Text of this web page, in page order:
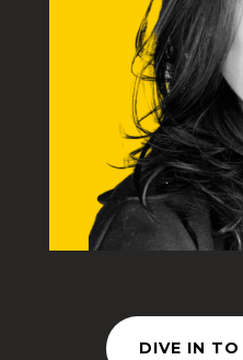
DIVE IN